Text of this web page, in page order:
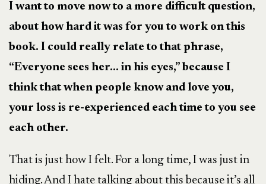
I want to move now to a more difficult question,
about how hard it was for you to work on this
book. I could really relate to that phrase,
“Everyone sees her… in his eyes,” because I
think that when people know and love you,
your loss is re-experienced each time to you see
each other.
That is just how I felt. For a long time, I was just in
hiding. And I hate talking about this because it’s all